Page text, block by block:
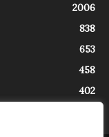
2006
838
653
458
402